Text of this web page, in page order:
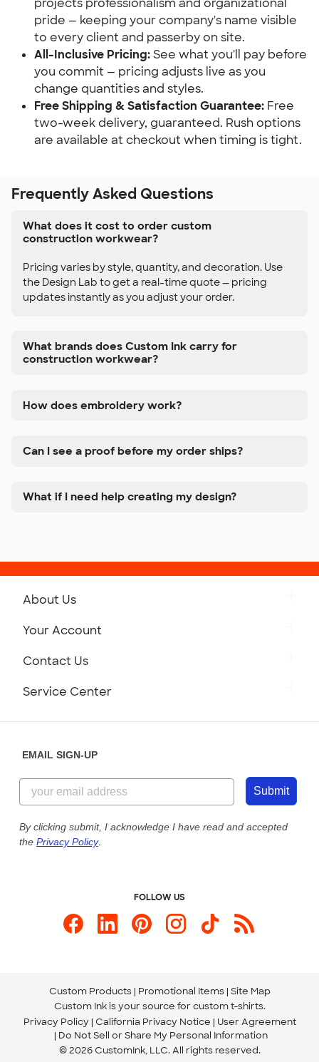
projects professionalism and organizational
pride — keeping your company's name visible
to every client and passerby on site.
All-Inclusive Pricing:See what you'll pay before
you commit — pricing adjusts live as you
change quantities and styles.
Free Shipping & Satisfaction Guarantee: Free
two-week delivery, guaranteed. Rush options
are available at checkout when timing is tight.
Frequently Asked Questions
What does it cost to order custom
construction workwear?
Pricing varies by style, quantity, and decoration. Use
the Design Lab to get a real-time quote — pricing
updates instantly as you adjust your order.
What brands does Custom Ink carry for
construction workwear?
How does embroidery work?
Can I see a proof before my order ships?
What if I need help creating my design?
About Us
Customer Reviews
Customer Photos
Custom Ink Blog
Store Locations
Your Account
Contact Us
844-221-2538
Send us an Email
Service Center
Our Commitment to Accessibility
EMAIL SIGN-UP
Submit
By clicking submit, I acknowledge I have read and accepted
the Privacy Policy.
FOLLOW US
Custom Products Promotional Items Site Map
Custom Ink is your source for custom t-shirts.
Privacy Policy California Privacy Notice
User Agreement
Do Not Sell or Share My Personal Information
© 2026 CustomInk, LLC. All rights reserved.